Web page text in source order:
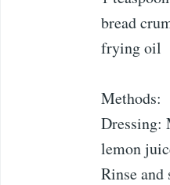
bread
frying oil
Methods:
Dressing:
lemon
Rinse